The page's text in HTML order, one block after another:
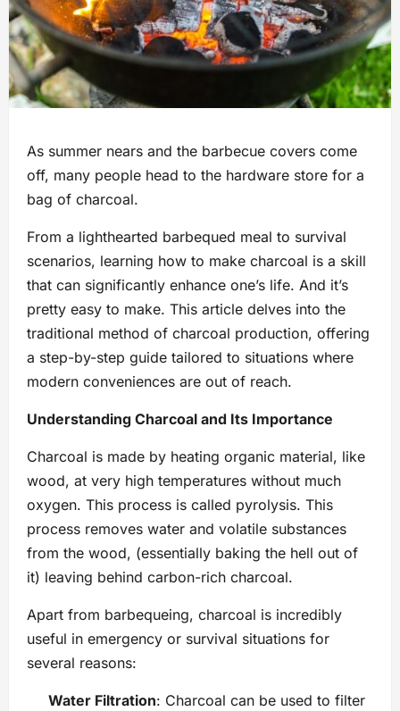
As summer nears and the barbecue covers come
off, many people head to the hardware store for a
bag of charcoal.
From a lighthearted barbequed meal to survival
scenarios, learning how to make charcoal is a skill
that can significantly enhance one’s life. And it’s
pretty easy to make. This article delves into the
traditional method of charcoal production, offering
a step-by-step guide tailored to situations where
modern conveniences are out of reach.
Understanding Charcoal and Its Importance
Charcoal is made by heating organic material, like
wood, at very high temperatures without much
oxygen. This process is called pyrolysis. This
process removes water and volatile substances
from the wood, (essentially baking the hell out of
it) leaving behind carbon-rich charcoal.
​Apart from barbequeing, charcoal is incredibly
useful in emergency or survival situations for
several reasons:
Water Filtration: Charcoal can be used to filter